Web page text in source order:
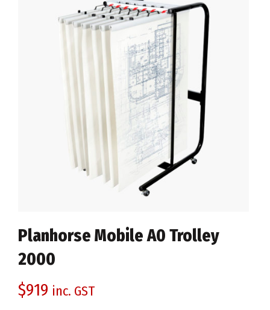
Planhorse Mobile A0 Trolley
2000
$919 inc. GST